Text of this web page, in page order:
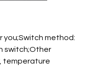
you;Switch method:
switch;Other
temperature